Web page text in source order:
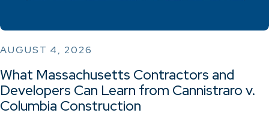
AUGUST 4, 2026
What Massachusetts Contractors and
Developers Can Learn from Cannistraro v.
Columbia Construction